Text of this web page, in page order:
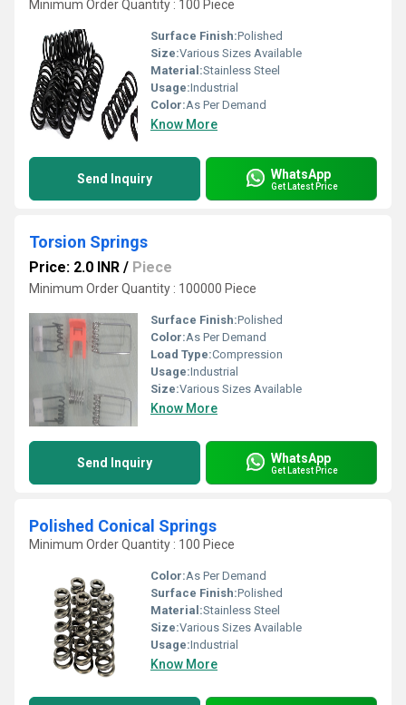
Minimum Order Quantity : 100 Piece
Surface Finish:Polished
Size:Various Sizes Available
Material:Stainless Steel
Usage:Industrial
Color:As Per Demand
Know More
Send Inquiry WhatsApp
Get Latest Price
Torsion Springs
Price: 2.0 INR / Piece
Minimum Order Quantity : 100000 Piece
Surface Finish:Polished
Color:As Per Demand
Load Type:Compression
Usage:Industrial
Size:Various Sizes Available
Know More
Send Inquiry WhatsApp
Get Latest Price
Polished Conical Springs
Minimum Order Quantity : 100 Piece
Color:As Per Demand
Surface Finish:Polished
Material:Stainless Steel
Size:Various Sizes Available
Usage:Industrial
Know More